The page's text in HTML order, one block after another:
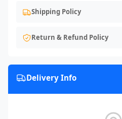
Shipping Policy
Return & Refund Policy
Delivery Info